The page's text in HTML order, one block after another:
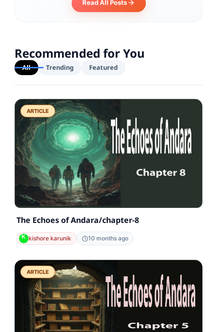
Read All Posts
Recommended for You
All Trending Featured
ARTICLE
The Echoes of Andara/chapter-8
kishore karunik 10 months ago
ARTICLE